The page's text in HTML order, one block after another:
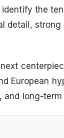
the
detail,
European
long-